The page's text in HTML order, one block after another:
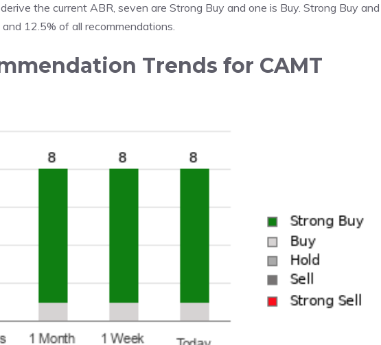
the current ABR, seven are Strong Buy and one is Buy. Strong Buy and
12.5% of all recommendations.
Trends for CAMT